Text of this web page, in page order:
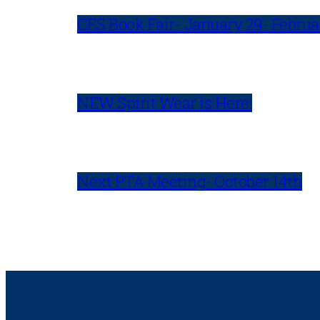
CES Book Fair- January 29-
NEW Spirit Wear is Here!
Next PTA Meeting- October 14th